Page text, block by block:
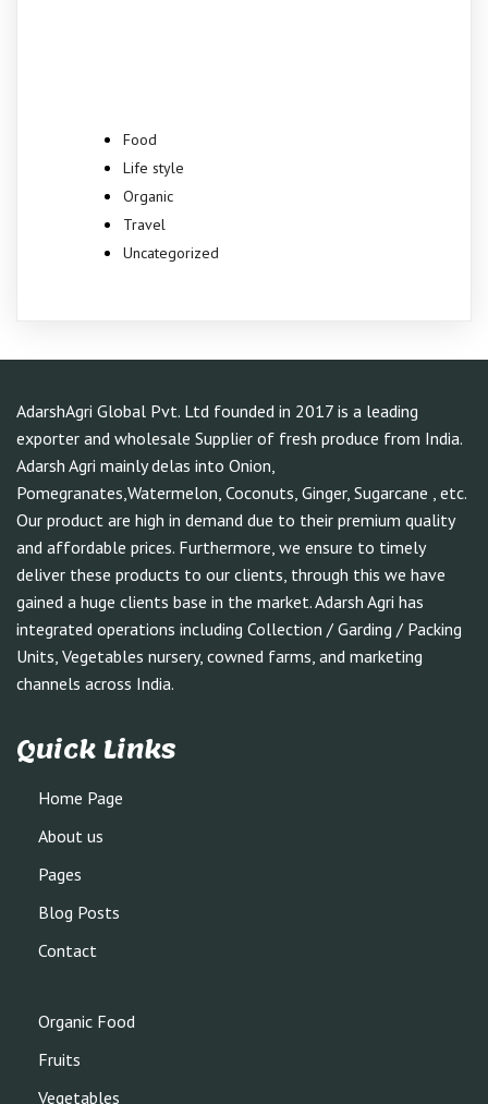
Food
Life style
Organic
Travel
Uncategorized
AdarshAgri Global Pvt. Ltd founded in 2017 is a leading
exporter and wholesale Supplier of fresh produce from India.
Adarsh Agri mainly delas into Onion,
Pomegranates,Watermelon, Coconuts, Ginger, Sugarcane , etc.
Our product are high in demand due to their premium quality
and affordable prices. Furthermore, we ensure to timely
deliver these products to our clients, through this we have
gained a huge clients base in the market. Adarsh Agri has
integrated operations including Collection / Garding / Packing
Units, Vegetables nursery, cowned farms, and marketing
channels across India.
Quick Links
Home Page
About us
Pages
Blog Posts
Contact
Organic Food
Fruits
Vegetables